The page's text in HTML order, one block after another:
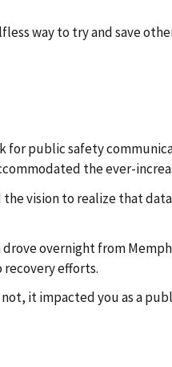
way to try and save
for public safety
the ever-
vision to realize that
overnight from
efforts.
it impacted you as a